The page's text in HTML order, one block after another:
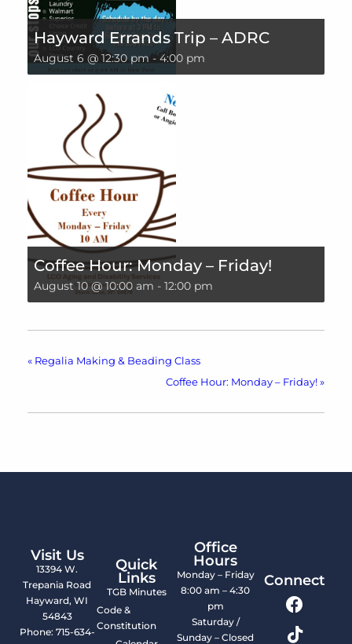
Hayward Errands Trip – ADRC
August 6 @ 12:30 pm-4:00 pm
Coffee Hour: Monday – Friday!
August 10 @ 10:00 am - 12:00 pm
« Regalia Making & Beading Class
Coffee Hour: Monday – Friday! »
Visit Us
13394 W.
Trepania Road
Hayward, WI
54843
Phone: 715-634-
Quick
Links
TGB Minutes
Code &
Constitution
Office
Hours
Monday – Friday
8:00 am – 4:30
pm
Saturday /
Sunday – Closed
Connect